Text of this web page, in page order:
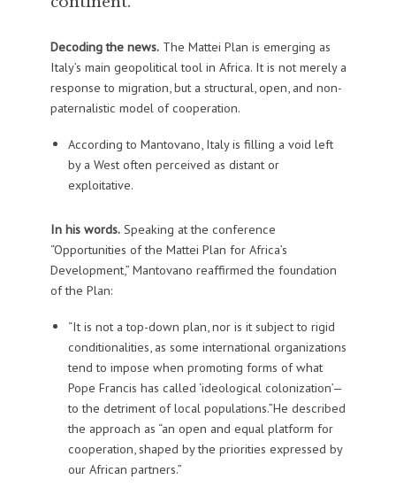
Decoding the news.The Mattei Plan is emerging as
Italy’s main geopolitical tool in Africa. It is not merely a
response to migration, but a structural, open, and non-
paternalistic model of cooperation.
According to Mantovano, Italy is filling a void left
by a West often perceived as distant or
exploitative.
In his words.Speaking at the conference
“Opportunities of the Mattei Plan for Africa’s
Development,” Mantovano reaffirmed the foundation
of the Plan:
“It is not a top-down plan, nor is it subject to rigid
conditionalities, as some international organizations
tend to impose when promoting forms of what
Pope Francis has called ‘ideological colonization’—
to the detriment of local populations.”He described
the approach as “an open and equal platform for
cooperation, shaped by the priorities expressed by
our African partners.”